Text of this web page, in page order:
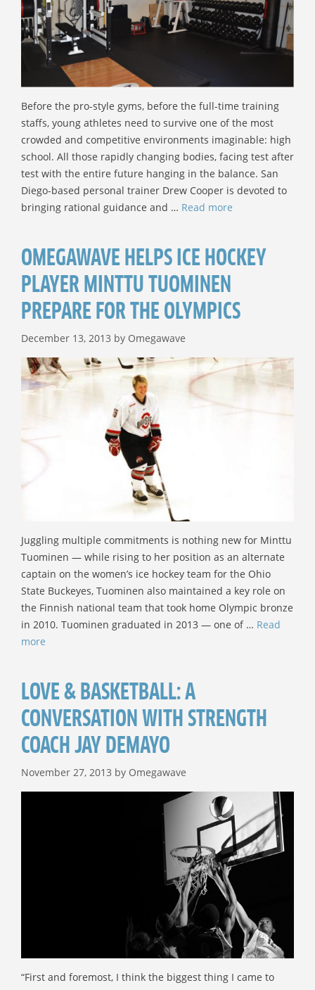
Before the pro-style gyms, before the full-time training
staffs, young athletes need to survive one of the most
crowded and competitive environments imaginable: high
school. All those rapidly changing bodies, facing test after
test with the entire future hanging in the balance. San
Diego-based personal trainer Drew Cooper is devoted to
bringing rational guidance and … Read more
OMEGAWAVE HELPS ICE HOCKEY
PLAYER MINTTU TUOMINEN
PREPARE FOR THE OLYMPICS
December 13, 2013 by Omegawave
Juggling multiple commitments is nothing new for Minttu
Tuominen — while rising to her position as an alternate
captain on the women’s ice hockey team for the Ohio
State Buckeyes, Tuominen also maintained a key role on
the Finnish national team that took home Olympic bronze
in 2010. Tuominen graduated in 2013 — one of … Read
more
LOVE & BASKETBALL: A
CONVERSATION WITH STRENGTH
COACH JAY DEMAYO
November 27, 2013 by Omegawave
“First and foremost, I think the biggest thing I came to